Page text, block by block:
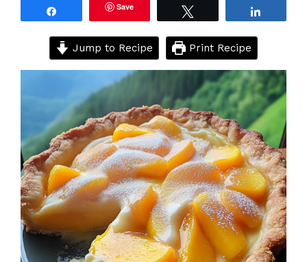
Save
Jump to Recipe Print Recipe